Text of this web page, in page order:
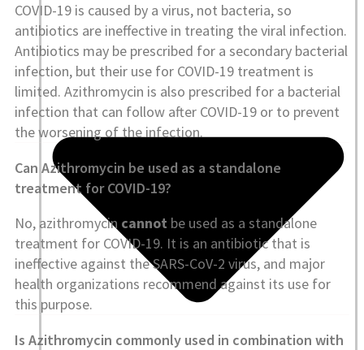
COVID-19 is caused by a virus, not bacteria, so
antibiotics are ineffective in treating the viral infection.
Antibiotics may be prescribed for a secondary bacterial
infection, but their use for COVID-19 treatment is
limited. Azithromycin is also prescribed for a bacterial
infection that can follow after COVID-19 or to prevent
the worsening of the infection.
Can Azithromycin be used as a standalone
treatment for COVID-19?
No, azithromycin cannot be used as a standalone
treatment for COVID-19. It is an antibiotic that is
ineffective against the SARS-CoV-2 virus, and major
health organizations recommend against its use for
this purpose.
Is Azithromycin commonly used in combination with